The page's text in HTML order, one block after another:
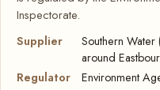
Inspectorate.
Supplier
Southern Water
around
Regulator
Environment